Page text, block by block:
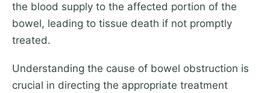
the blood supply to the affected portion of the
bowel, leading to tissue death if not promptly
treated.
Understanding the cause of bowel obstruction is
crucial in directing the appropriate treatment